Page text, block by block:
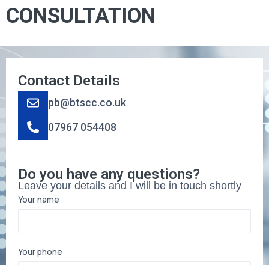
CONSULTATION
Contact Details
pb@btscc.co.uk
07967 054408
Do you have any questions?
Leave your details and I will be in touch shortly
Your name
Your phone